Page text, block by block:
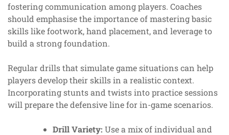
fostering communication among players. Coaches
should emphasise the importance of mastering basic
skills like footwork, hand placement, and leverage to
build a strong foundation.
Regular drills that simulate game situations can help
players develop their skills in a realistic context.
Incorporating stunts and twists into practice sessions
will prepare the defensive line for in-game scenarios.
Drill Variety: Use a mix of individual and